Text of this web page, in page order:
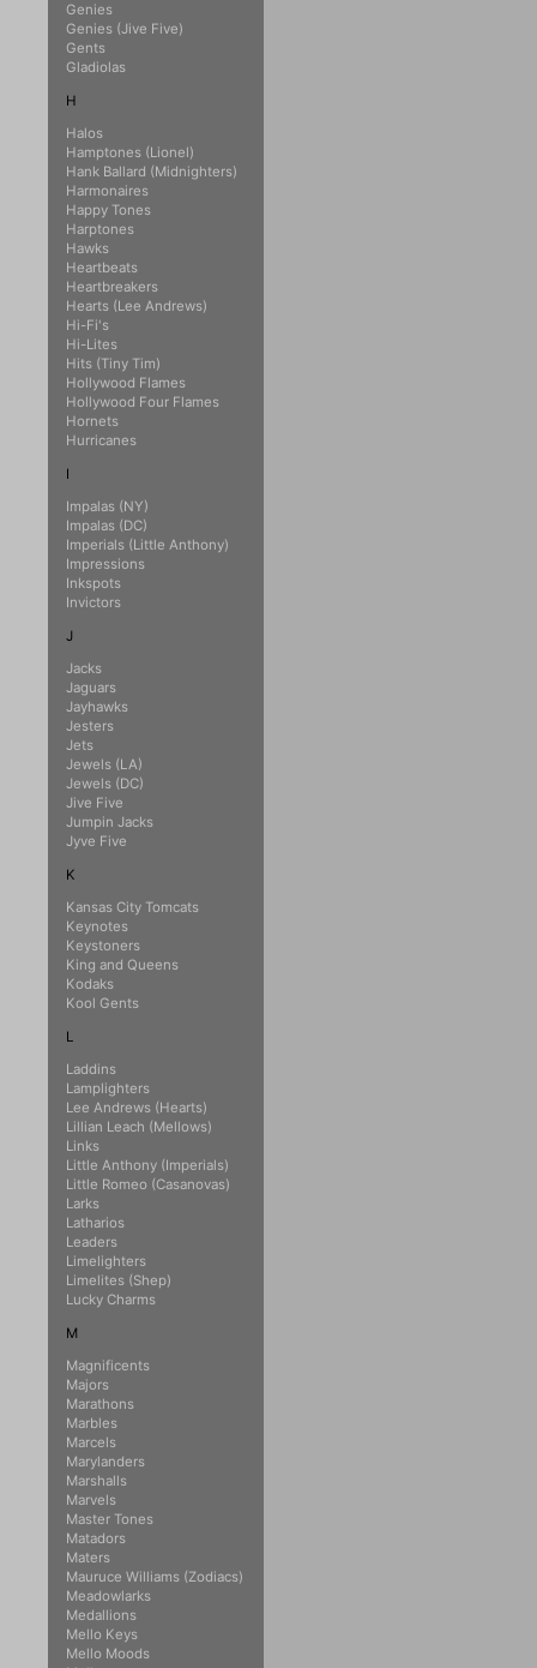
Genies
Genies (Jive Five)
Gents
Gladiolas
H
Halos
Hamptones (Lionel)
Hank Ballard (Midnighters)
Harmonaires
Happy Tones
Harptones
Hawks
Heartbeats
Heartbreakers
Hearts (Lee Andrews)
Hi-Fi's
Hi-Lites
Hits (Tiny Tim)
Hollywood Flames
Hollywood Four Flames
Hornets
Hurricanes
I
Impalas (NY)
Impalas (DC)
Imperials (Little Anthony)
Impressions
Inkspots
Invictors
J
Jacks
Jaguars
Jayhawks
Jesters
Jets
Jewels (LA)
Jewels (DC)
Jive Five
Jumpin Jacks
Jyve Five
K
Kansas City Tomcats
Keynotes
Keystoners
King and Queens
Kodaks
Kool Gents
L
Laddins
Lamplighters
Lee Andrews (Hearts)
Lillian Leach (Mellows)
Links
Little Anthony (Imperials)
Little Romeo (Casanovas)
Larks
Latharios
Leaders
Limelighters
Limelites (Shep)
Lucky Charms
M
Magnificents
Majors
Marathons
Marbles
Marcels
Marylanders
Marshalls
Marvels
Master Tones
Matadors
Maters
Mauruce Williams (Zodiacs)
Meadowlarks
Medallions
Mello Keys
Mello Moods